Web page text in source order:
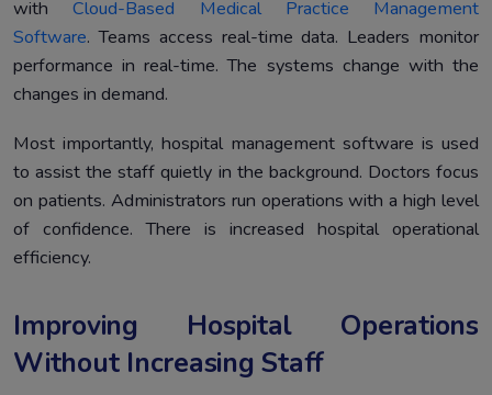
withCloud-Based Medical Practice Management
Software. Teams access real-time data. Leaders monitor
performance in real-time. The systems change with the
changes in demand.
Most importantly, hospital management software is used
to assist the staff quietly in the background. Doctors focus
on patients. Administrators run operations with a high level
of confidence. There is increased hospital operational
efficiency.
Improving Hospital Operations
Without Increasing Staff